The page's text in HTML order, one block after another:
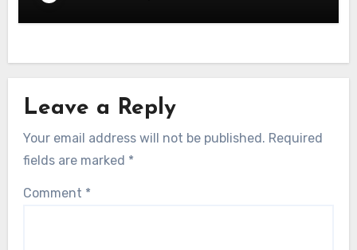
Leave a Reply
Your email address will not be published. Required
fields are marked *
Comment *